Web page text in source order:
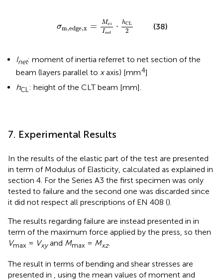
σm,edge,x = Mxz
Inet
⋅ hCL
2
CL2
(38)
Inet: moment of inertia referret to net section of the
beam (layers parallel to xaxis) [mm4]
hCL: height of the CLT beam [mm].
7. Experimental Results
In the results of the elastic part of the test are presented
in term of Modulus of Elasticity, calculated as explained in
section 4. For the Series A3 the first specimen was only
tested to failure and the second one was discarded since
it did not respect all prescriptions of EN 408 ().
The results regarding failure are instead presented in in
term of the maximum force applied by the press, so then
Vmax = Vxyand Mmax = Mxz.
The result in terms of bending and shear stresses are
presented in
, using the mean values of moment and